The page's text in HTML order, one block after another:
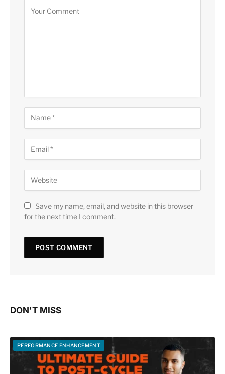
Save my name, email, and website in this browser
for the next time I comment.
DON'T MISS
PERFORMANCE ENHANCEMENT